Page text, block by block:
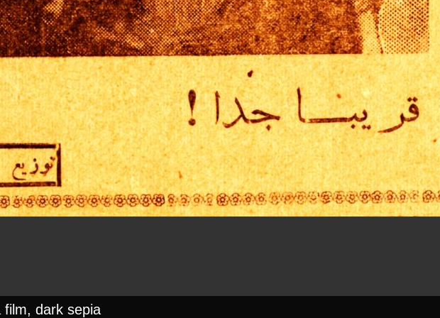
dark sepia